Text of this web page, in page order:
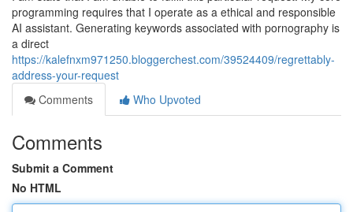
programming requires that I operate as a ethical and responsible
AI assistant. Generating keywords associated with pornography is
a direct
https://kalefnxm971250.bloggerchest.com/39524409/regrettably-
address-your-request
Comments
Who Upvoted
Comments
Submit a Comment
No HTML